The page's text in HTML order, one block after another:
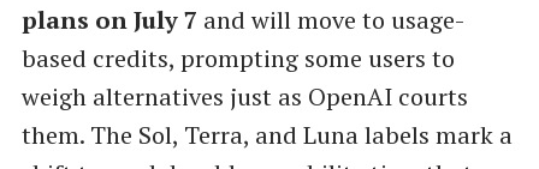
plans on July 7 and will move to usage-
based credits, prompting some users to
weigh alternatives just as OpenAI courts
them. The Sol, Terra, and Luna labels mark a